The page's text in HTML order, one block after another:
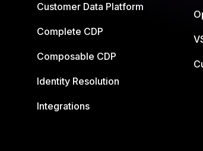
Customer Data Platform
Complete CDP
Composable CDP
Identity Resolution
Integrations